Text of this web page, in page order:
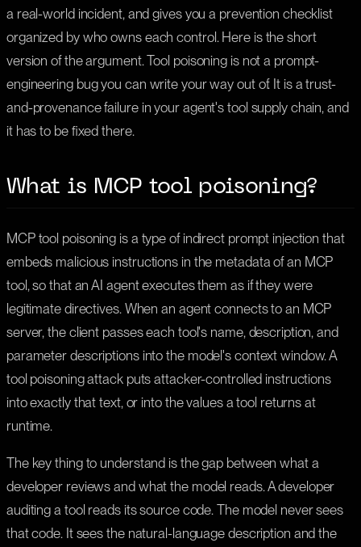
a real-world incident, and gives you a prevention checklist
organized by who owns each control. Here is the short
version of the argument. Tool poisoning is not a prompt-
engineering bug you can write your way out of. It is a trust-
and-provenance failure in your agent's tool supply chain, and
it has to be fixed there.
What is MCP tool poisoning?
MCP tool poisoning is a type of indirect prompt injection that
embeds malicious instructions in the metadata of an MCP
tool, so that an AI agent executes them as if they were
legitimate directives. When an agent connects to an MCP
server, the client passes each tool's name, description, and
parameter descriptions into the model's context window. A
tool poisoning attack puts attacker-controlled instructions
into exactly that text, or into the values a tool returns at
runtime.
The key thing to understand is the gap between what a
developer reviews and what the model reads. A developer
auditing a tool reads its source code. The model never sees
that code. It sees the natural-language description and the